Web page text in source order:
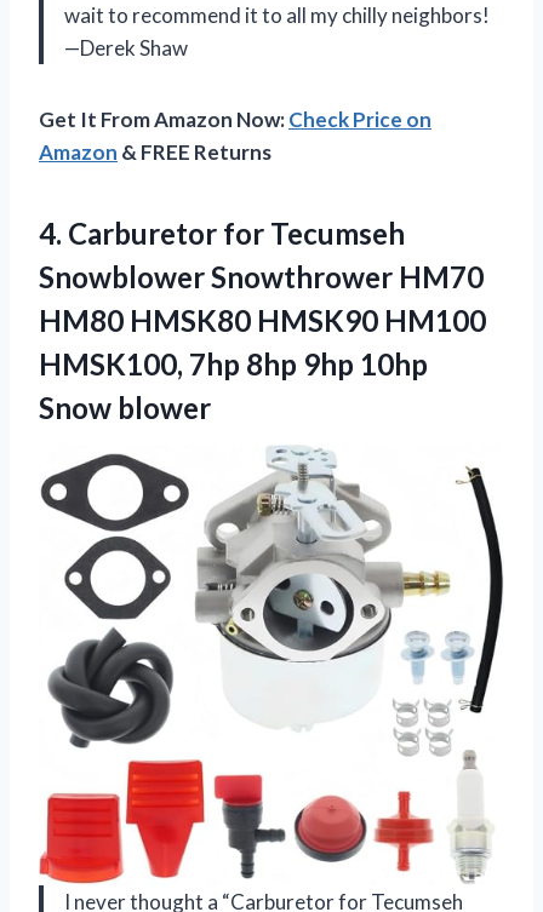
wait to recommend it to all my chilly neighbors!
—Derek Shaw
Get It From Amazon Now:Check Price on
Amazon & FREE Returns
4. Carburetor for Tecumseh
SnowblowerSnowthrower HM70
HM80 HMSK80 HMSK90 HM100
HMSK100, 7hp 8hp 9hp 10hp
Snow blower
I never thought a “Carburetor for Tecumseh